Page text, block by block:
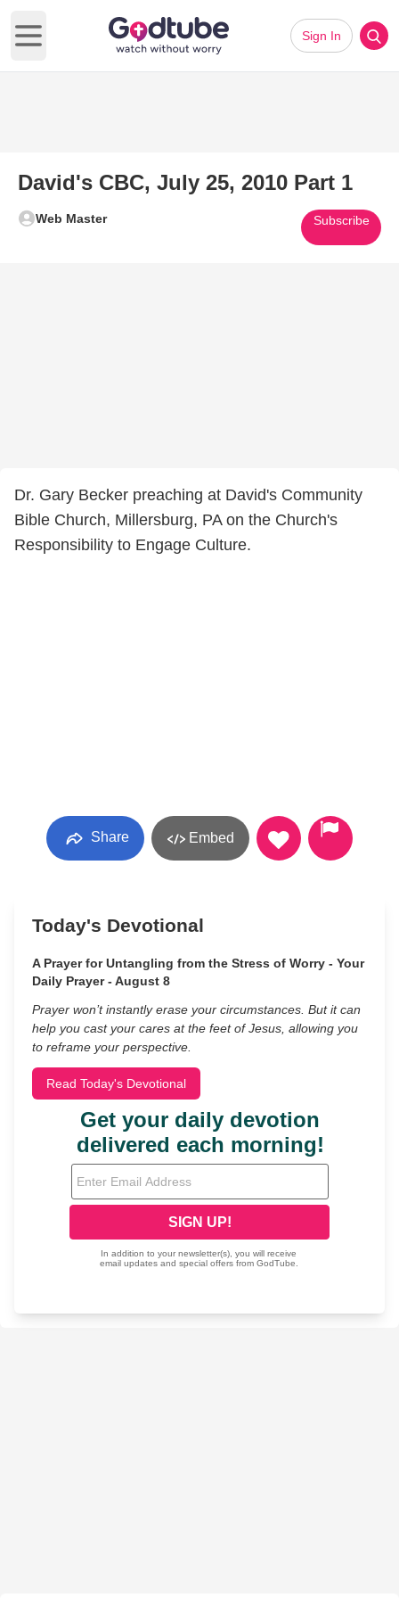
Open main menu
Sign In
David's CBC, July 25, 2010 Part 1
Web Master Subscribe
Dr. Gary Becker preaching at David's Community
Bible Church, Millersburg, PA on the Church's
Responsibility to Engage Culture.
Share Embed
Today's Devotional
A Prayer for Untangling from the Stress of Worry - Your
Daily Prayer - August 8
Prayer won’t instantly erase your circumstances. But it can
help you cast your cares at the feet of Jesus, allowing you
to reframe your perspective.
Read Today's Devotional